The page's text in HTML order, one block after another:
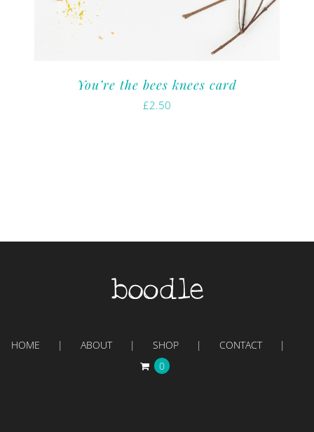
You’re the bees knees card
£2.50
HOME ABOUT SHOP
CONTACT
0